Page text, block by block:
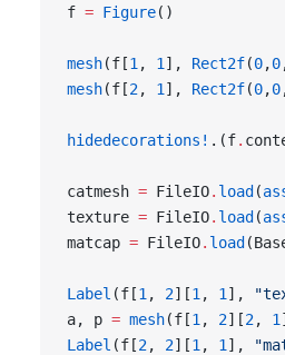
f = Figure()
mesh(f[1 , 1 ], Rect2f(0,0
mesh(f[2, 1 ], Rect2f(0,0
hidedecorations! .(f.
catmesh = FileIO. load (
texture = FileIO. load (
matcap = FileIO. load
Label (f[1 , 2][1 , 1 ],
a, p = mesh(f[1 , 2][2, 1
Label (f[2, 2][1 , 1 ],